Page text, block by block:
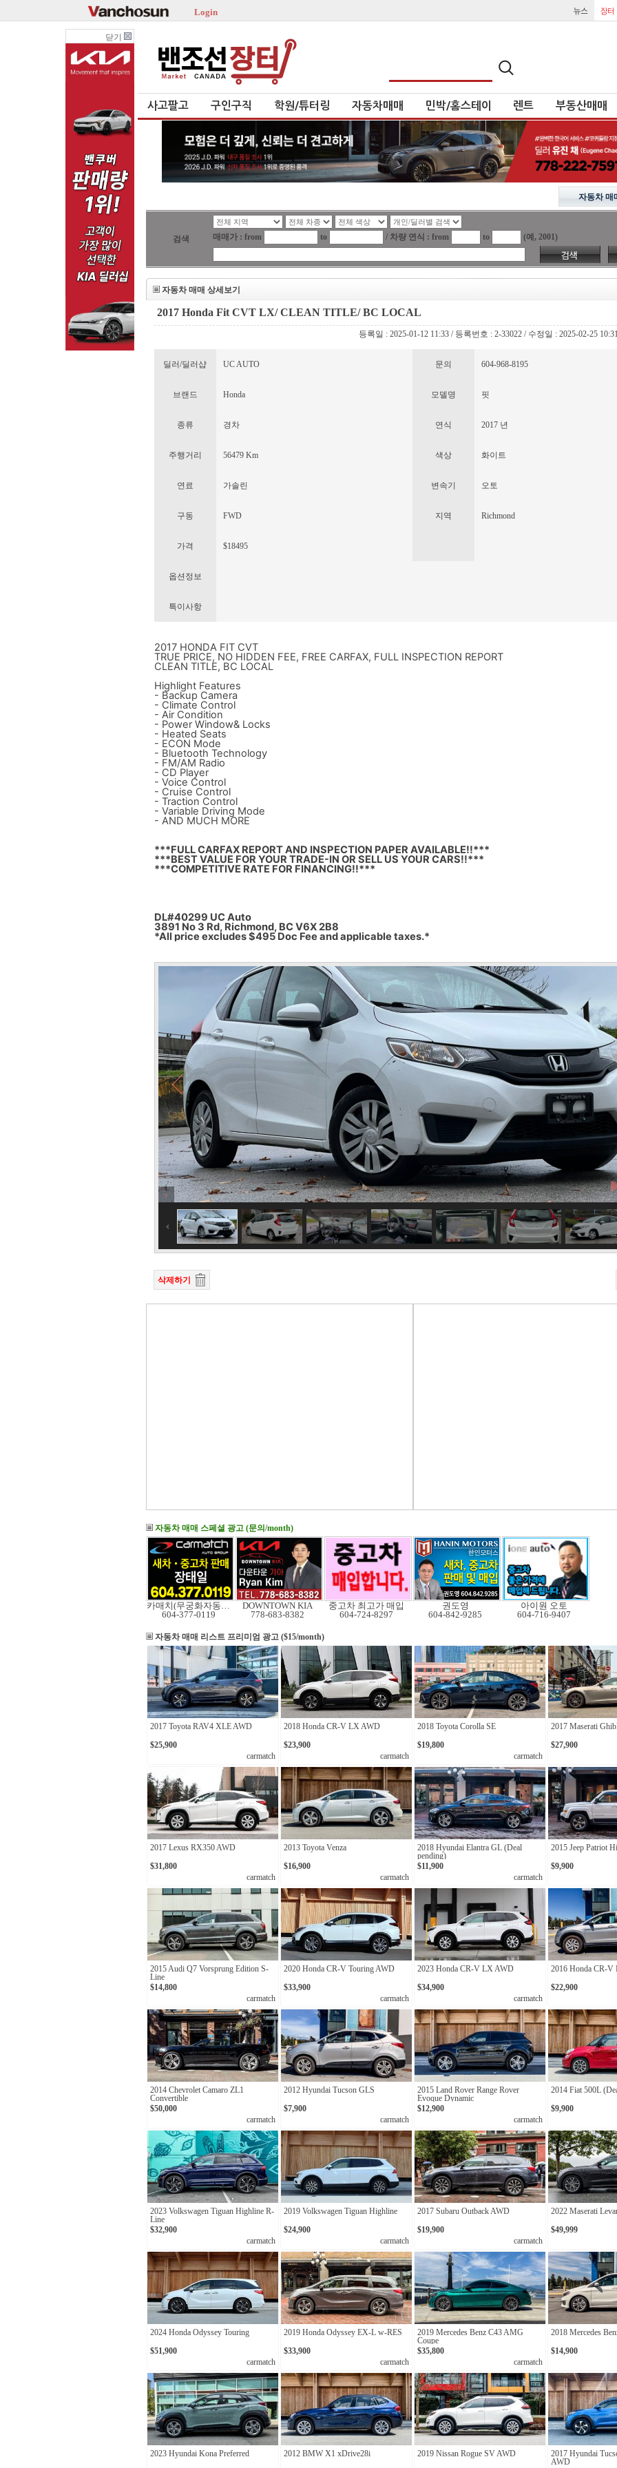
Login
닫기
사고팔고 구인구직 학원/튜터링 자동차매매 민박/홈스테이 렌트 부동산매매
자동차 매
검색 매매가 : from to / 차량 연식 : from to (예, 2001)
자동차 매매 상세보기
2017 Honda Fit CVT LX/ CLEAN TITLE/ BC LOCAL
등록일 : 2025-01-12 11:33 / 등록번호 : 2-33022 / 수정일 : 2025-02-25
딜러/딜러샵 UC AUTO 문의 604-968-8195
브랜드 Honda 모델명 핏
종류 경차 연식 2017 년
주행거리 56479 Km 색상 화이트
연료 가솔린 변속기 오토
구동 FWD 지역 Richmond
가격 $18495
옵션정보
특이사항
2017 HONDA FIT CVT
TRUE PRICE, NO HIDDEN FEE, FREE CARFAX, FULL INSPECTION REPORT
CLEAN TITLE, BC LOCAL
Highlight Features
- Backup Camera
- Climate Control
- Air Condition
- Power Window& Locks
- Heated Seats
- ECON Mode
- Bluetooth Technology
- FM/AM Radio
- CD Player
- Voice Control
- Cruise Control
- Traction Control
- Variable Driving Mode
- AND MUCH MORE
***FULL CARFAX REPORT AND INSPECTION PAPER AVAILABLE!!***
***BEST VALUE FOR YOUR TRADE-IN OR SELL US YOUR CARS!!***
***COMPETITIVE RATE FOR FINANCING!!***
DL#40299 UC Auto
3891 No 3 Rd, Richmond, BC V6X 2B8
*All price excludes $495 Doc Fee and applicable taxes.*
삭제하기
자동차 매매 스페셜 광고 (문의/month)
카매치(무궁화자동차)
604-377-0119
DOWNTOWN KIA
778-683-8382
중고차 최고가 매입
604-724-8297
권도영
604-842-9285
아이원 오토
604-716-9407
자동차 매매 리스트 프리미엄 광고 ($15/month)
2017 Toyota RAV4 XLE AWD
$25,900
carmatch
2018 Honda CR-V LX AWD
$23,900
carmatch
2018 Toyota Corolla SE
$19,800
carmatch
2017 Maserati
$27,900
2017 Lexus RX350 AWD
$31,800
carmatch
2013 Toyota Venza
$16,900
carmatch
2018 Hyundai Elantra GL (Deal
pending)
$11,900
carmatch
2015 Jeep Patriot
$9,900
2015 Audi Q7 Vorsprung Edition S-
Line
$14,800
carmatch
2020 Honda CR-V Touring AWD
$33,900
carmatch
2023 Honda CR-V LX AWD
$34,900
carmatch
2016 Honda CR-V
$22,900
2014 Chevrolet Camaro ZL1
Convertible
$50,000
carmatch
2012 Hyundai Tucson GLS
$7,900
carmatch
2015 Land Rover Range Rover
Evoque Dynamic
$12,900
carmatch
2014 Fiat 500L
$9,900
2023 Volkswagen Tiguan Highline R-
Line
$32,900
carmatch
2019 Volkswagen Tiguan Highline
$24,900
carmatch
2017 Subaru Outback AWD
$19,900
carmatch
2022 Maserati
$49,999
2024 Honda Odyssey Touring
$51,900
carmatch
2019 Honda Odyssey EX-L w-RES
$33,900
carmatch
2019 Mercedes Benz C43 AMG
Coupe
$35,800
carmatch
2018 Mercedes
$14,900
2023 Hyundai Kona Preferred
2012 BMW X1 xDrive28i
2019 Nissan Rogue SV AWD
2017 Hyundai
AWD